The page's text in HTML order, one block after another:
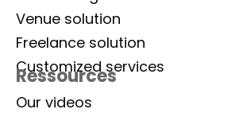
Venue solution
Freelance solution
Customized services
Ressources
Our videos